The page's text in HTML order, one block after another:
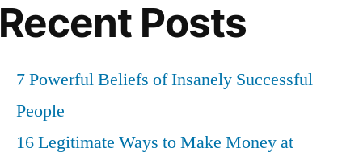
Recent Posts
7 Powerful Beliefs of Insanely Successful
People
16 Legitimate Ways to Make Money at